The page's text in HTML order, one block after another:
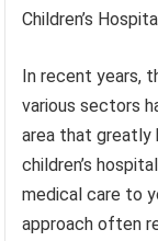
Children’s
In recent years,
various sectors
area that greatly
children’s
medical care to
approach often